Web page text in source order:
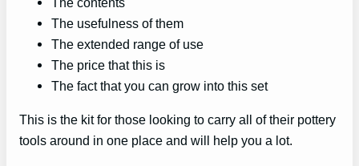
The usefulness of them
The extended range of use
The price that this is
The fact that you can grow into this set
This is the kit for those looking to carry all of their pottery
tools around in one place and will help you a lot.